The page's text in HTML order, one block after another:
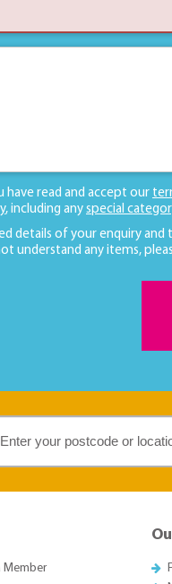
read and accept our
, including any special
details of your enquiry and
understand any items,
Member